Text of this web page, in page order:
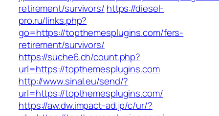
retirement/survivors/ https://diesel-
pro.ru/links.php?
go=https://topthemesplugins.com/fers-
retirement/survivors/
https://suche6.ch/count.php?
url=https://topthemesplugins.com
http://www.sinal.eu/send/?
url=https://topthemesplugins.com/
https://aw.dw.impact-ad.jp/c/ur/?